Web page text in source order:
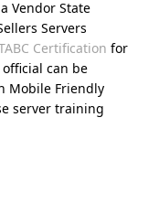
Vendor State
Servers
Certification for
can be
Mobile Friendly
server training